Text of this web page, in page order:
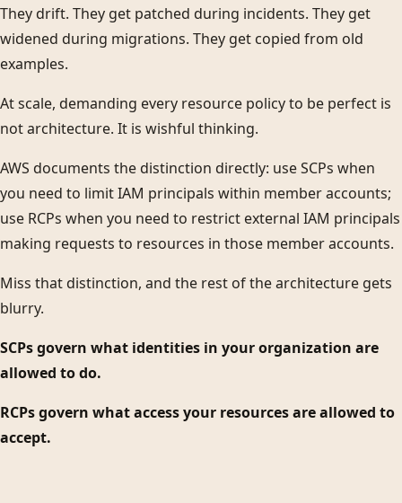
They drift. They get patched during incidents. They get
widened during migrations. They get copied from old
examples.
At scale, demanding every resource policy to be perfect is
not architecture. It is wishful thinking.
AWS documents the distinction directly: use SCPs when
you need to limit IAM principals within member accounts;
use RCPs when you need to restrict external IAM principals
making requests to resources in those member accounts.
Miss that distinction, and the rest of the architecture gets
blurry.
SCPs govern what identities in your organization are
allowed to do.
RCPs govern what access your resources are allowed to
accept.